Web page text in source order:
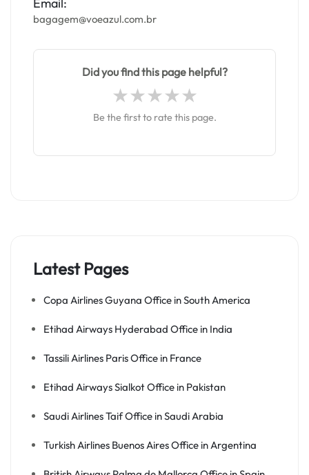
bagagem@voeazul.com.br
Did you find this page helpful?
Be the first to rate this page.
Latest Pages
Copa Airlines Guyana Office in South America
Etihad Airways Hyderabad Office in India
Tassili Airlines Paris Office in France
Etihad Airways Sialkot Office in Pakistan
Saudi Airlines Taif Office in Saudi Arabia
Turkish Airlines Buenos Aires Office in Argentina